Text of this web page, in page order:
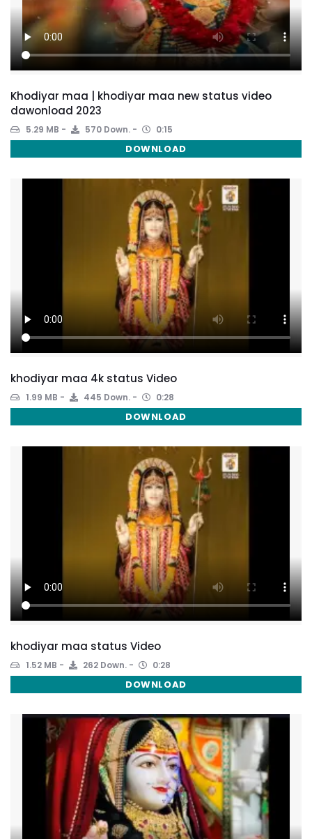
Khodiyar maa | khodiyar maa new status video
dawonload 2023
5.29 MB 570 Down. 0:15
DOWNLOAD
khodiyar maa 4k status Video
1.99 MB 445 Down. 0:28
DOWNLOAD
khodiyar maa status Video
1.52 MB 262 Down. 0:28
DOWNLOAD